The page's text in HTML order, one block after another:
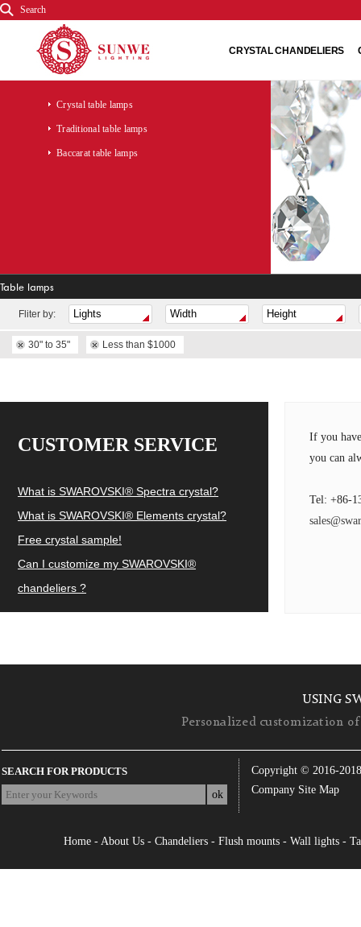
Search
CRYSTAL CHANDELIERS
Crystal table lamps
Traditional table lamps
Baccarat table lamps
Table lamps
Fliter by:
30" to 35" Less than $1000
CUSTOMER SERVICE
What is SWAROVSKI® Spectra crystal?
What is SWAROVSKI® Elements crystal?
Free crystal sample!
Can I customize my SWAROVSKI®
chandeliers ?
If you
you can
Tel: +86-
USING
Personalized customization
SEARCH FOR PRODUCTS
Copyright © 2016-2018
Company Site Map
Home- About Us- Chandeliers- Flush mounts- Wall lights-